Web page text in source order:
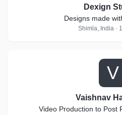
Dexign
Designs made
Shimla, India ·
V
Vaishnav
Video Production to Post